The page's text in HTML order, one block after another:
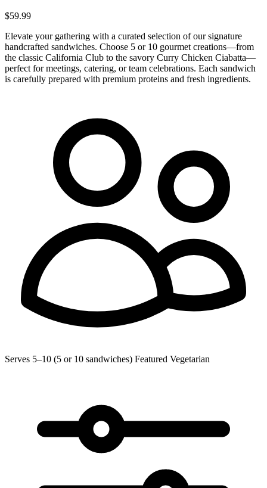
$59.99
Elevate your gathering with a curated selection of our signature
handcrafted sandwiches. Choose 5 or 10 gourmet creations—from
the classic California Club to the savory Curry Chicken Ciabatta—
perfect for meetings, catering, or team celebrations. Each sandwich
is carefully prepared with premium proteins and fresh ingredients.
Serves 5–10 (5 or 10 sandwiches) Featured Vegetarian